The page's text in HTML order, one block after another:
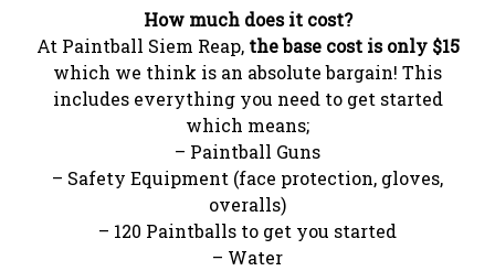
How much does it cost?
At Paintball Siem Reap, the base cost is only $15
which we think is an absolute bargain! This
includes everything you need to get started
which means;
– Paintball Guns
– Safety Equipment (face protection, gloves,
overalls)
– 120 Paintballs to get you started
– Water